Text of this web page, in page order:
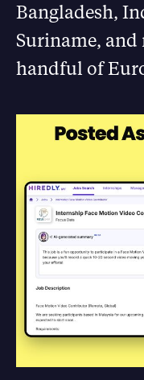
Bangladesh,
Suriname, and
handful of